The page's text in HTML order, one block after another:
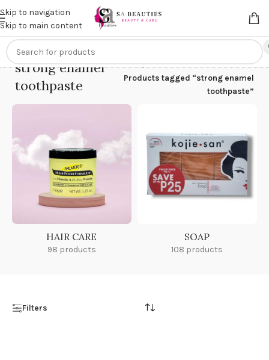
Skip to navigation
Skip to main content
Get anextra 20% off on online payments. Use code
strong enamel
toothpaste
Home/
Products tagged “strong enamel
toothpaste”
HAIR CARE
98 products
SOAP
108 products
Filters